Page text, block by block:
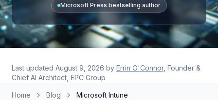
Microsoft Press bestselling author
Last updated August 9, 2026 by Errin O'Connor, Founder &
Chief AI Architect, EPC Group
Home Blog Microsoft Intune